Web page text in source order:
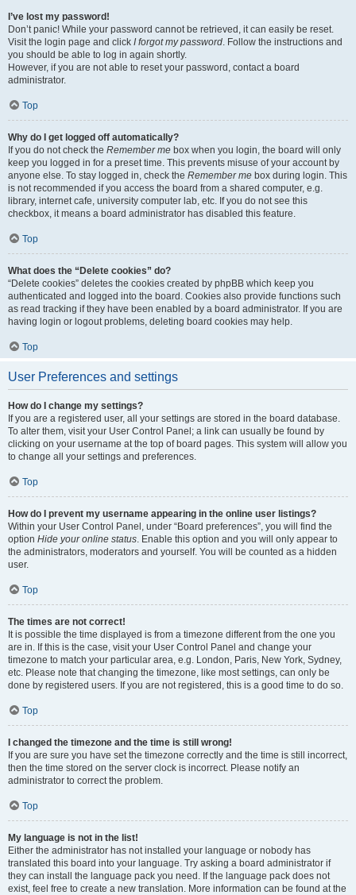
I’ve lost my password!
Don’t panic! While your password cannot be retrieved, it can easily be reset.
Visit the login page and click I forgot my password. Follow the instructions and
you should be able to log in again shortly.
However, if you are not able to reset your password, contact a board
administrator.
Top
Why do I get logged off automatically?
If you do not check the Remember me box when you login, the board will only
keep you logged in for a preset time. This prevents misuse of your account by
anyone else. To stay logged in, check the Remember me box during login. This
is not recommended if you access the board from a shared computer, e.g.
library, internet cafe, university computer lab, etc. If you do not see this
checkbox, it means a board administrator has disabled this feature.
Top
What does the “Delete cookies” do?
“Delete cookies” deletes the cookies created by phpBB which keep you
authenticated and logged into the board. Cookies also provide functions such
as read tracking if they have been enabled by a board administrator. If you are
having login or logout problems, deleting board cookies may help.
Top
User Preferences and settings
How do I change my settings?
If you are a registered user, all your settings are stored in the board database.
To alter them, visit your User Control Panel; a link can usually be found by
clicking on your username at the top of board pages. This system will allow you
to change all your settings and preferences.
Top
How do I prevent my username appearing in the online user listings?
Within your User Control Panel, under “Board preferences”, you will find the
option Hide your online status. Enable this option and you will only appear to
the administrators, moderators and yourself. You will be counted as a hidden
user.
Top
The times are not correct!
It is possible the time displayed is from a timezone different from the one you
are in. If this is the case, visit your User Control Panel and change your
timezone to match your particular area, e.g. London, Paris, New York, Sydney,
etc. Please note that changing the timezone, like most settings, can only be
done by registered users. If you are not registered, this is a good time to do so.
Top
I changed the timezone and the time is still wrong!
If you are sure you have set the timezone correctly and the time is still incorrect,
then the time stored on the server clock is incorrect. Please notify an
administrator to correct the problem.
Top
My language is not in the list!
Either the administrator has not installed your language or nobody has
translated this board into your language. Try asking a board administrator if
they can install the language pack you need. If the language pack does not
exist, feel free to create a new translation. More information can be found at the